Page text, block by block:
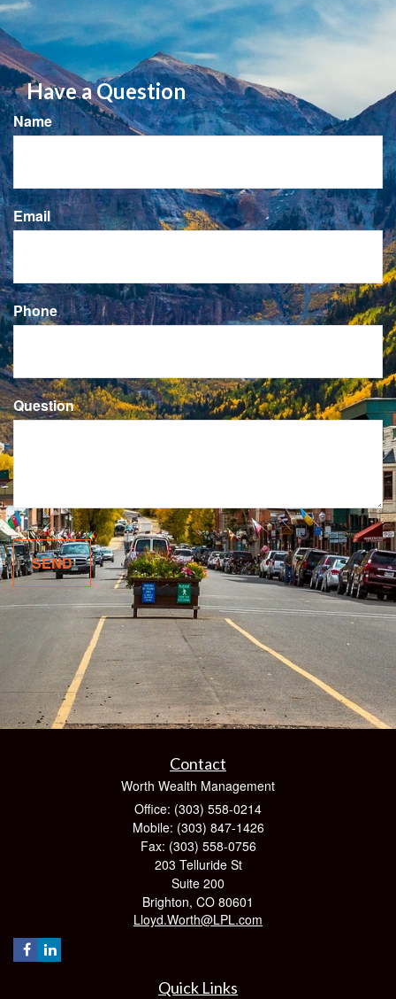
Have a Question
Name
Email
Phone
Question
Contact
Worth Wealth Management
Office: (303) 558-0214
Mobile: (303) 847-1426
Fax: (303) 558-0756
203 Telluride St
Suite 200
Brighton, CO 80601
Lloyd.Worth@LPL.com
Quick Links